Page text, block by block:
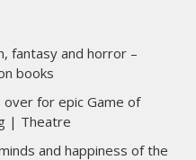
fantasy and horror –
books
over for epic Game of
| Theatre
and happiness of the